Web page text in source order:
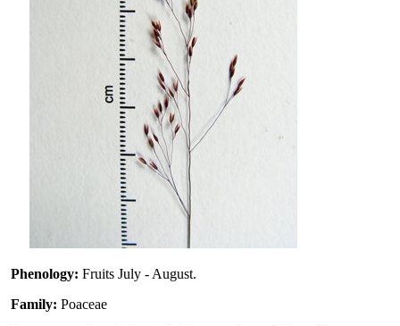
Phenology: Fruits July - August.
Family: Poaceae